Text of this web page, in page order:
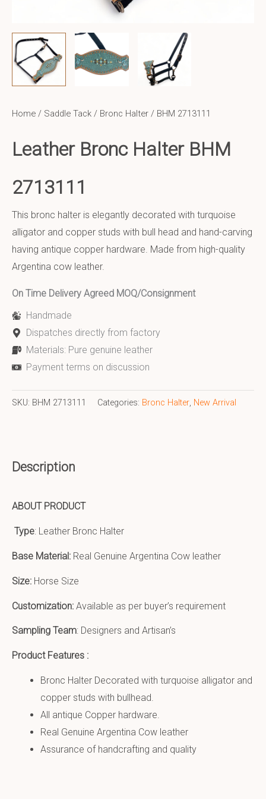
Home / Saddle Tack / Bronc Halter / BHM 2713111
Leather Bronc Halter BHM
2713111
This bronc halter is elegantly decorated with turquoise
alligator and copper studs with bull head and hand-carving
having antique copper hardware. Made from high-quality
Argentina cow leather.
On Time Delivery Agreed MOQ/Consignment
Handmade
Dispatches directly from factory
Materials: Pure genuine leather
Payment terms on discussion
SKU: BHM 2713111 Categories: Bronc Halter, New Arrival
Description
ABOUT PRODUCT
Type: Leather Bronc Halter
Base Material: Real Genuine Argentina Cow leather
Size: Horse Size
Customization: Available as per buyer’s requirement
Sampling Team: Designers and Artisan’s
Product Features :
Bronc Halter Decorated with turquoise alligator and
copper studs with bullhead.
All antique Copper hardware.
Real Genuine Argentina Cow leather
Assurance of handcrafting and quality